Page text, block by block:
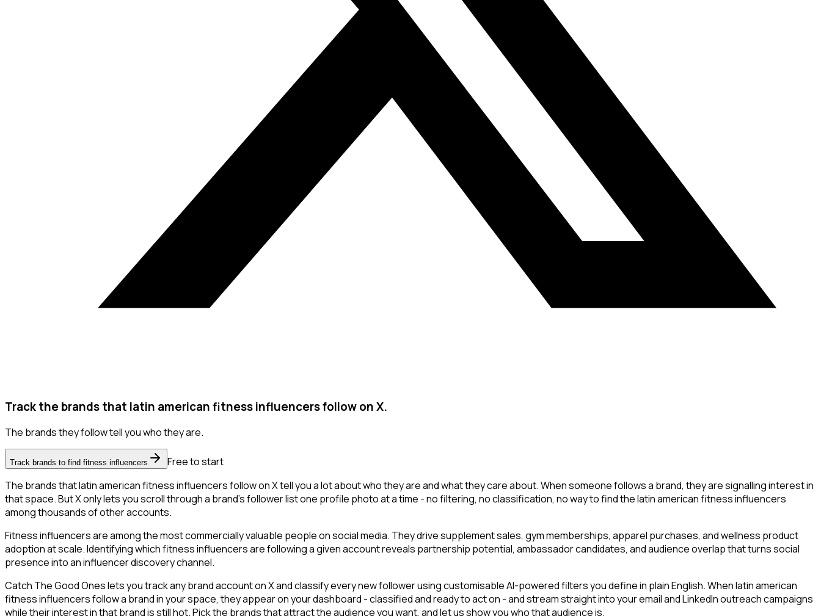
Track the brands that latin american fitness influencers follow on X.
The brands they follow tell you who they are.
Track brands to find fitness influencers
Free to start
The brands that latin american fitness influencers follow on X tell you a lot about who they are and what they care about. When someone follows a brand, they are signalling interest in
that space. But X only lets you scroll through a brand's follower list one profile photo at a time - no filtering, no classification, no way to find the latin american fitness influencers
among thousands of other accounts.
Fitness influencers are among the most commercially valuable people on social media. They drive supplement sales, gym memberships, apparel purchases, and wellness product
adoption at scale. Identifying which fitness influencers are following a given account reveals partnership potential, ambassador candidates, and audience overlap that turns social
presence into an influencer discovery channel.
Catch The Good Ones lets you track any brand account on X and classify every new follower using customisable AI-powered filters you define in plain English. When latin american
fitness influencers follow a brand in your space, they appear on your dashboard - classified and ready to act on - and stream straight into your email and LinkedIn outreach campaigns
while their interest in that brand is still hot. Pick the brands that attract the audience you want, and let us show you who that audience is.